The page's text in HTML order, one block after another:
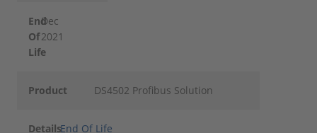
End
Of
Life
Dec
2021
Product DS4502 Profibus Solution
DetailsEnd Of Life